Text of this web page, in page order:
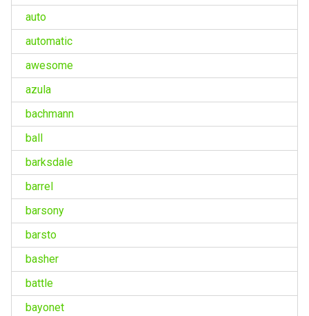
auto
automatic
awesome
azula
bachmann
ball
barksdale
barrel
barsony
barsto
basher
battle
bayonet